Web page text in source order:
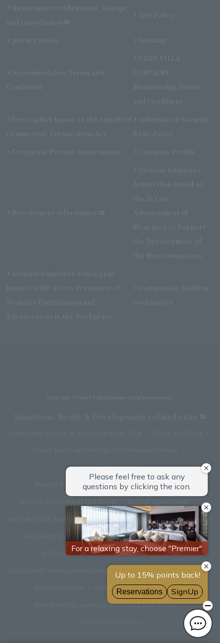
Reservation confirmation, change,
and cancellation
Site Policy
privacy policy Sitemap
Accommodation Terms and
Conditions
CLUB VILLA
FONTAINE
Membership Terms
and Conditions
Description based on the Specified
Commercial Transactions Act
Information Security
Basic Policy
Corporate Partner Reservations Company Profile
Recruitment Information
General Employer
Action Plan based on
the Act on
Advancement of
Measures to Support
the Development of
the Next Generation
General employer action plan
based on the Act on Promotion of
Women's Participation and
Advancement in the Workplace
Partnership Building
Declaration
Copyright © Hotel Villa Fontaine All rights reserved.
Asset Utilization
Newly built and for-sale condominiums
Custom-built homes
apartment complex
Renovation
Real estate brokerage
Hotel
Fitness club
golf course
Commercial facilities
Apartment management and repairs
Monthly parking
restaurant
insurance
Membership service for living and living